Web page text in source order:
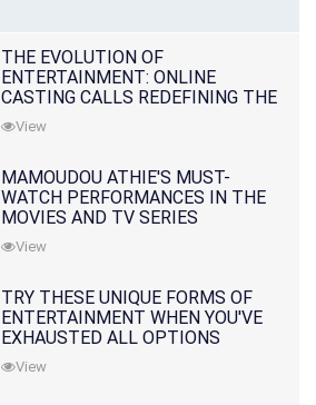
THE EVOLUTION OF
ENTERTAINMENT: ONLINE
CASTING CALLS REDEFINING THE
INDUSTRY
View
MAMOUDOU ATHIE'S MUST-
WATCH PERFORMANCES IN THE
MOVIES AND TV SERIES
View
TRY THESE UNIQUE FORMS OF
ENTERTAINMENT WHEN YOU'VE
EXHAUSTED ALL OPTIONS
View